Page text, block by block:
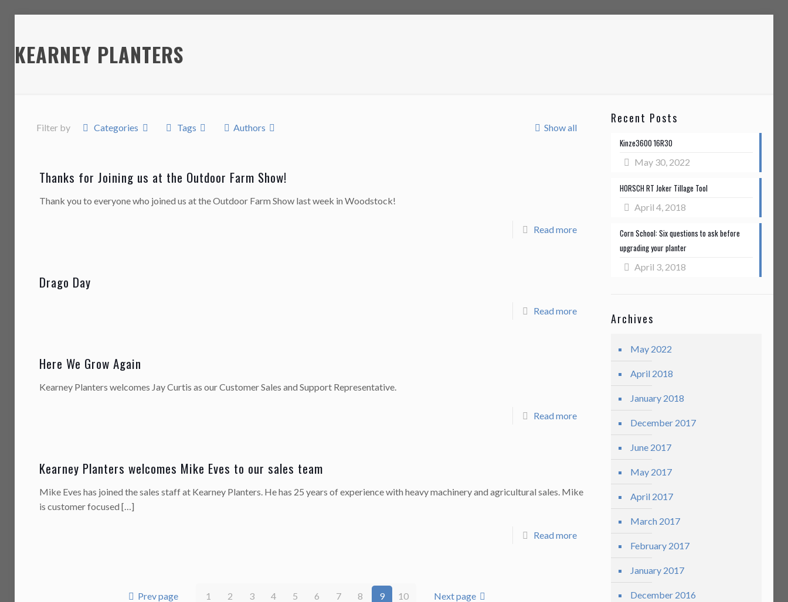
KEARNEY PLANTERS
Filter by Categories Tags Authors Show all
Thanks for Joining us at the Outdoor Farm Show!
Thank you to everyone who joined us at the Outdoor Farm Show last week in Woodstock!
Read more
Drago Day
Read more
Here We Grow Again
Kearney Planters welcomes Jay Curtis as our Customer Sales and Support Representative.
Read more
Kearney Planters welcomes Mike Eves to our sales team
Mike Eves has joined the sales staff at Kearney Planters. He has 25 years of experience with heavy machinery and agricultural sales. Mike
is customer focused […]
Read more
Prev page 1 2 3 4 5 6 7 8 9 10 Next page
Recent Posts
Kinze3600 16R30
May 30, 2022
HORSCH RT Joker Tillage Tool
April 4, 2018
Corn School: Six questions to ask before
upgrading your planter
April 3, 2018
Archives
May 2022
April 2018
January 2018
December 2017
June 2017
May 2017
April 2017
March 2017
February 2017
January 2017
December 2016